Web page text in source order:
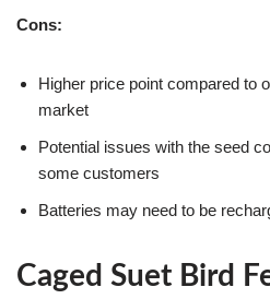
Cons:
Higher price point compared to
market
Potential issues with the seed
some customers
Batteries may need to be
Caged Suet Bird